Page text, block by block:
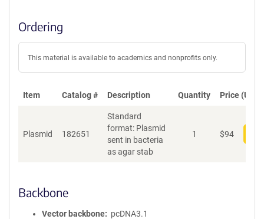
Ordering
This material is available to academics and nonprofits only.
Item Catalog # Description Quantity Price (USD)
Plasmid 182651
Standard
format: Plasmid
sent in bacteria
as agar stab
1 $94
Backbone
Vector backbone
pcDNA3.1